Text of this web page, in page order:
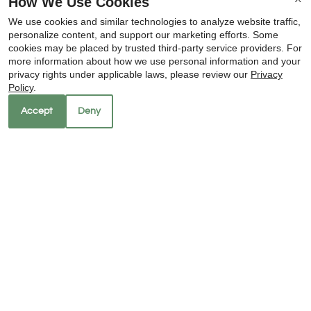
SEE ALL OF OUR
LUXURIOUS UPDATES
home is found here
We use cookies and similar technologies to analyze website traffic,
personalize content, and support our marketing efforts. Some
cookies may be placed by trusted third-party service providers. For
more information about how we use personal information and your
privacy rights under applicable laws, please review our Privacy
Policy.
Accept Deny
x
FREE!